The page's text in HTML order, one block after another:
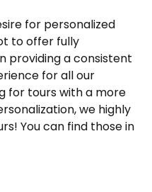
for personalized
to offer fully
providing a consistent
for all our
for tours with a more
we highly
You can find those in